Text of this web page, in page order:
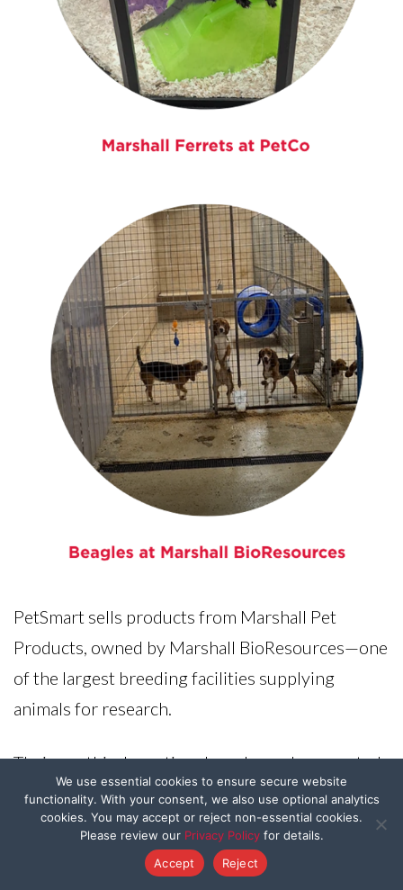
PetSmart sells products from Marshall Pet
Products, owned by Marshall BioResources—one
of the largest breeding facilities supplying
animals for research.
Their unethical practices have been documented
by the USDA, showing inhumane conditions and
suffering for animals. Don’t allow a company that
tortures animals to profit off of your compassion.
We use essential cookies to ensure secure website
functionality. With your consent, we also use optional analytics
cookies. You may accept or reject non-essential cookies.
Please review our Privacy Policyfor details.
Accept
Reject